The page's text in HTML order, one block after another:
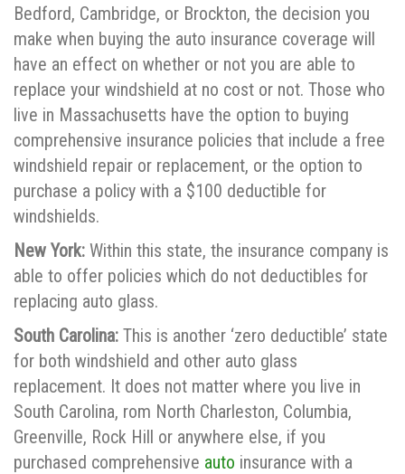
Bedford, Cambridge, or Brockton, the decision you
make when buying the auto insurance coverage will
have an effect on whether or not you are able to
replace your windshield at no cost or not. Those who
live in Massachusetts have the option to buying
comprehensive insurance policies that include a free
windshield repair or replacement, or the option to
purchase a policy with a $100 deductible for
windshields.
New York: Within this state, the insurance company is
able to offer policies which do not deductibles for
replacing auto glass.
South Carolina: This is another ‘zero deductible’ state
for both windshield and other auto glass
replacement. It does not matter where you live in
South Carolina, rom North Charleston, Columbia,
Greenville, Rock Hill or anywhere else, if you
purchased comprehensive auto insurance with a